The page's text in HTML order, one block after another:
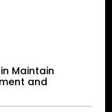
Maintain
and